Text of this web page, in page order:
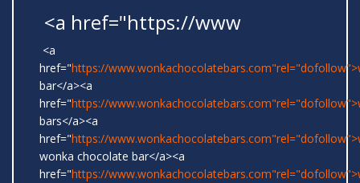
<a href="https://www
<a
href="https://
bar</a><a
href="https://
bars</a><a
href="https://
wonka chocolate bar</a><a
href="https://